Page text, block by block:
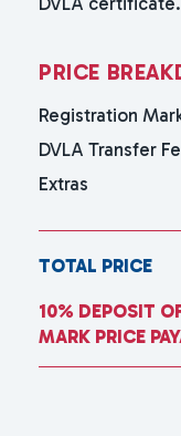
PRICE BREAK
Registration
DVLA Transfer
Extras
TOTAL PRICE
10% DEPOSIT
MARK PRICE